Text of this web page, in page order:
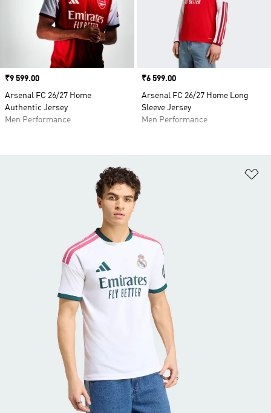
Price
₹9 599.00
Arsenal FC 26/27 Home
Authentic Jersey
Men Performance
Price
₹6 599.00
Arsenal FC 26/27 Home Long
Sleeve Jersey
Men Performance